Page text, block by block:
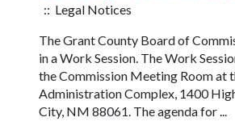
:: Legal Notices
The Grant County Board of
in a Work Session. The Work
the Commission Meeting Room at
Administration Complex, 1400
City, NM 88061. The agenda for ...